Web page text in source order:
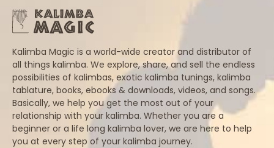
Kalimba Magic is a world-wide creator and distributor of
all things kalimba. We explore, share, and sell the endless
possibilities of kalimbas, exotic kalimba tunings, kalimba
tablature, books, ebooks & downloads, videos, and songs.
Basically, we help you get the most out of your
relationship with your kalimba. Whether you are a
beginner or a life long kalimba lover, we are here to help
you at every step of your kalimba journey.